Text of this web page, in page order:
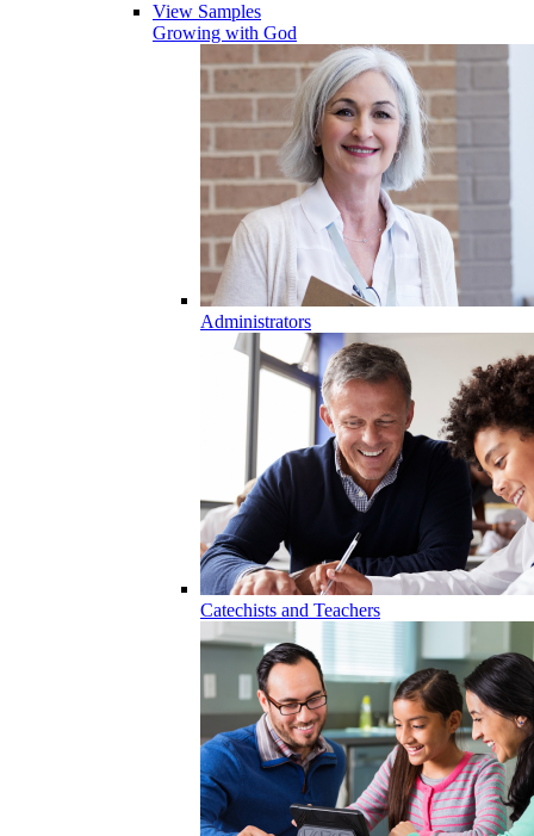
View Samples
Growing with God
Administrators
Catechists and Teachers